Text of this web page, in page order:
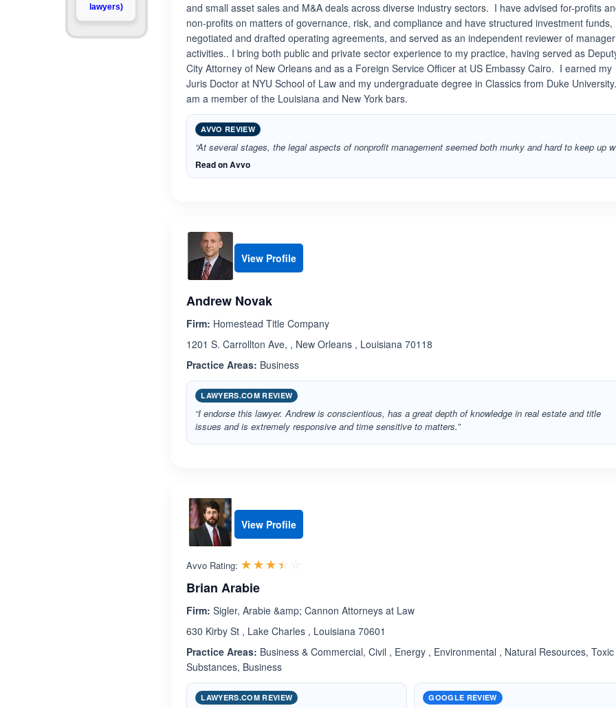
lawyers)
and small asset sales and M&A deals across diverse industry sectors. I have advised for-profits
non-profits on matters of governance, risk, and compliance and have structured investment funds,
negotiated and drafted operating agreements, and served as an independent reviewer of manager
activities.. I bring both public and private sector experience to my practice, having served as
City Attorney of New Orleans and as a Foreign Service Officer at US Embassy Cairo. I earned my
Juris Doctor at NYU School of Law and my undergraduate degree in Classics from Duke
am a member of the Louisiana and New York bars.
AVVO REVIEW
“At several stages, the legal aspects of nonprofit management seemed both murky and hard to keep up
Read on Avvo
View Profile
Andrew Novak
Firm: Homestead Title Company
1201 S. Carrollton Ave, , New Orleans , Louisiana 70118
Practice Areas: Business
LAWYERS.COM REVIEW
“I endorse this lawyer. Andrew is conscientious, has a great depth of knowledge in real estate and title
issues and is extremely responsive and time sensitive to matters.”
View Profile
Avvo Rating: ☆☆☆☆☆
★★★★★
Brian Arabie
Firm: Sigler, Arabie &amp; Cannon Attorneys at Law
630 Kirby St , Lake Charles , Louisiana 70601
Practice Areas: Business & Commercial, Civil , Energy , Environmental , Natural Resources, Toxic
Substances, Business
LAWYERS.COM REVIEW GOOGLE REVIEW